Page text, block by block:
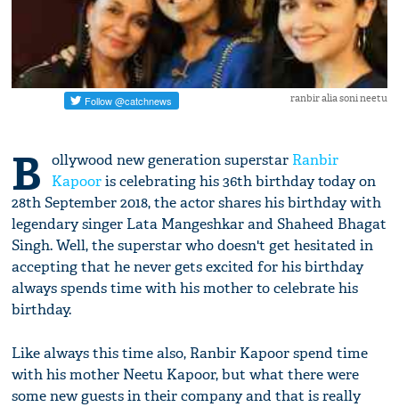
ranbir alia soni neetu
B ollywood new generation superstar Ranbir
Kapooris celebrating his 36th birthday today on
28th September 2018, the actor shares his birthday with
legendary singer Lata Mangeshkar and Shaheed Bhagat
Singh. Well, the superstar who doesn't get hesitated in
accepting that he never gets excited for his birthday
always spends time with his mother to celebrate his
birthday.
Like always this time also, Ranbir Kapoor spend time
with his mother Neetu Kapoor, but what there were
some new guests in their company and that is really